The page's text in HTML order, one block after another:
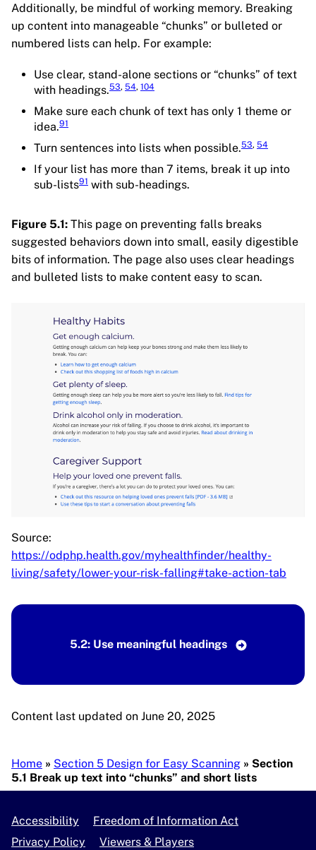
Additionally, be mindful of working memory. Breaking
up content into manageable “chunks” or bulleted or
numbered lists can help. For example:
Use clear, stand-alone sections or “chunks” of text
with headings.53, 54, 104
Make sure each chunk of text has only 1 theme or
idea.91
Turn sentences into lists when possible.53, 54
If your list has more than 7 items, break it up into
sub-lists91 with sub-headings.
Figure 5.1: This page on preventing falls breaks
suggested behaviors down into small, easily digestible
bits of information. The page also uses clear headings
and bulleted lists to make content easy to scan.
Source:
https://odphp.health.gov/myhealthfinder/healthy-
living/safety/lower-your-risk-falling#take-action-tab
5.2: Use meaningful headings
Content last updated on June 20, 2025
Breadcrumb
Home Section 5 Design for Easy Scanning
Section
5.1 Break up text into “chunks” and short lists
Accessibility
Freedom of Information Act
Privacy Policy
Viewers & Players